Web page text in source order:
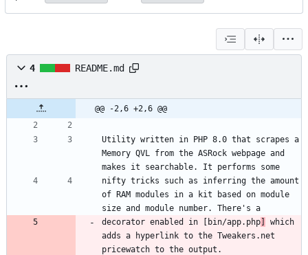
4 README.md
@@ -2,6 +2,6 @@
Utility written in PHP 8.0 that scrapes a
Memory QVL from the ASRock webpage and
nifty tricks such as inferring the amount
of RAM modules in a kit based on module
decorator enabled in [bin/app.php
which
adds a hyperlink to the Tweakers.net